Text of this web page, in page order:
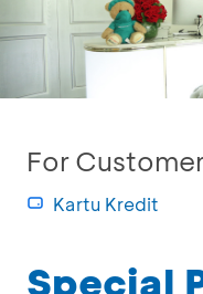
For
Kartu Kredit
Special